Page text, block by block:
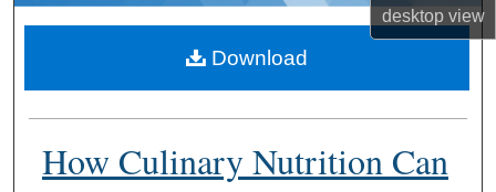
desktopview
About
Digital Commons Network™
How Culinary Nutrition Can
Download